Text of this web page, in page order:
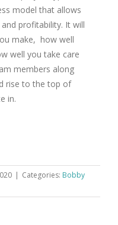
model that allows
profitability. It will
make, how well
well you take care
members along
rise to the top of
in.
| Categories: Bobby